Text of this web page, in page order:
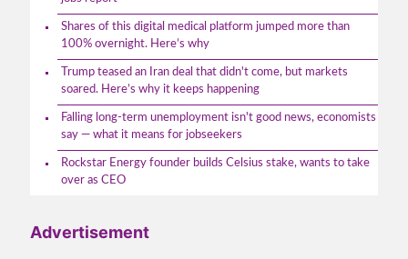
Shares of this digital medical platform jumped more than
100% overnight. Here’s why
Trump teased an Iran deal that didn't come, but markets
soared. Here’s why it keeps happening
Falling long-term unemployment isn't good news, economists
say — what it means for jobseekers
Rockstar Energy founder builds Celsius stake, wants to take
over as CEO
Advertisement